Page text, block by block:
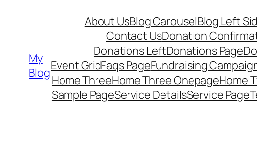
My
Blog
About UsBlog CarouselBlog Left
Contact UsDonation
Donations LeftDonations Page
Event GridFaqs PageFundraising
Home ThreeHome Three OnepageHome
Sample PageService DetailsService Page